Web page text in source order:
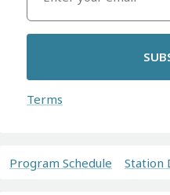
Terms
Program Schedule Station